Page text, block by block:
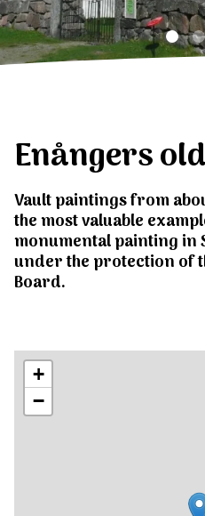
Enångers
Vault paintings from
the most valuable
monumental painting in
under the protection of
Board.
+
−